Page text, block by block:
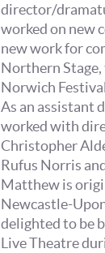
director/
worked on new
new work for
Northern
Norwich
As an assistant
worked with
Christopher
Rufus Norris
Matthew is
Newcastle-
delighted to be
Live Theatre